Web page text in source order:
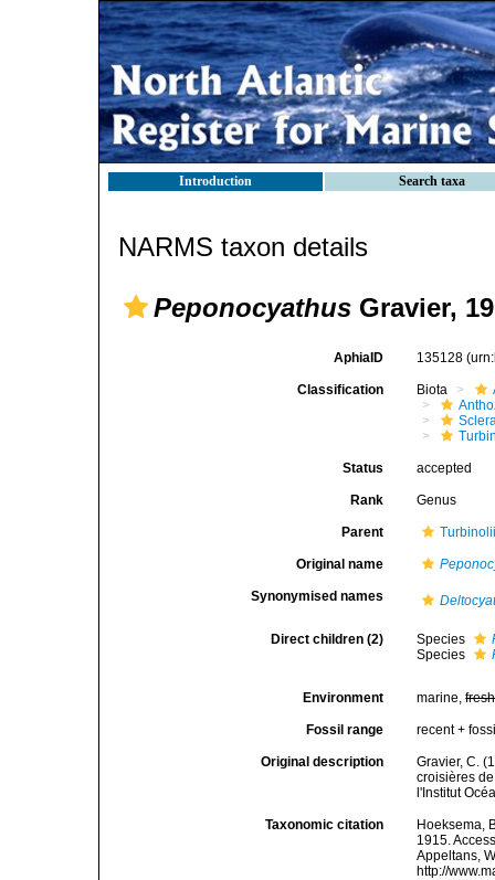
Introduction Search taxa
NARMS taxon details
Peponocyathus Gravier,
AphiaID 135128
Classification Biota
Status accepted
Rank Genus
Parent
Original name
Synonymised names
Direct children (2) Species
Species
Environment marine,fresh
Fossil range recent +
Original description
Gravier, C.
croisières
l'Institut
Taxonomic citation
Hoeksema,
1915.
Appeltans,
http://